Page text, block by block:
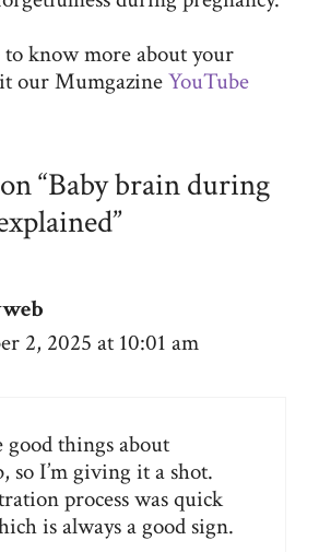
know more about your
our MumgazineYouTube
“Baby brain during
2, 2025 at 10:01 am
good things about
, so I’m giving it a shot.
process was quick
is always a good sign.